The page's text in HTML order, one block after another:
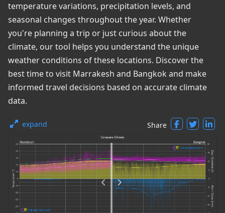
temperature variations, precipitation levels, and
seasonal changes throughout the year. Whether
you're planning a trip or just curious about the
climate, our tool helps you understand the unique
weather conditions of these locations. Discover the
best time to visit Marrakesh and Bangkok and make
informed travel decisions based on accurate climate
data.
expand Share